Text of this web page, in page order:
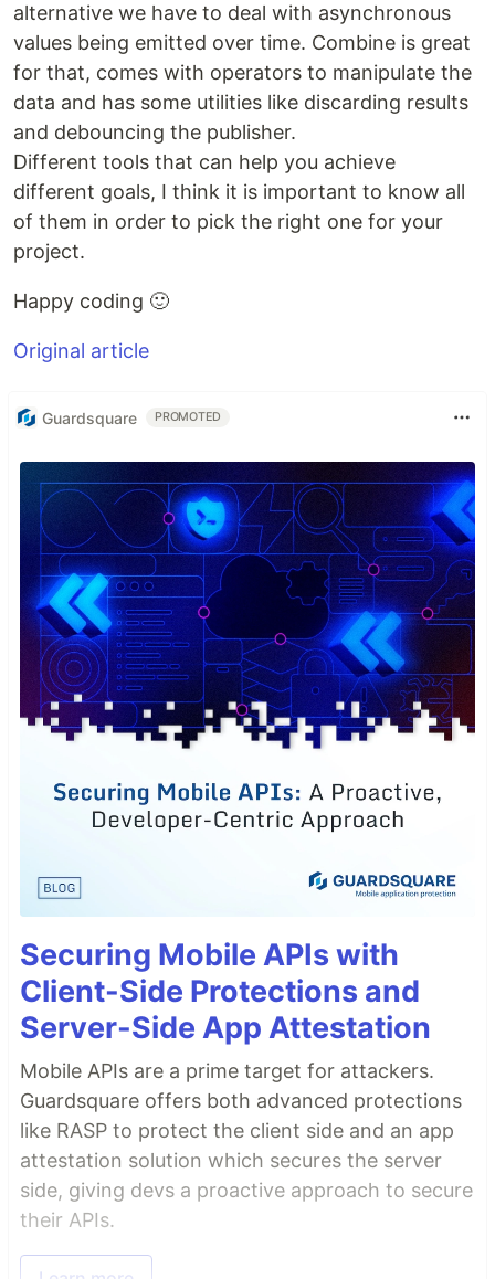
alternative we have to deal with asynchronous
values being emitted over time. Combine is great
for that, comes with operators to manipulate the
data and has some utilities like discarding results
and debouncing the publisher.
Different tools that can help you achieve
different goals, I think it is important to know all
of them in order to pick the right one for your
project.
Happy coding 🙂
Original article
Guardsquare PROMOTED
Securing Mobile APIs with
Client-Side Protections and
Server-Side App Attestation
Mobile APIs are a prime target for attackers.
Guardsquare offers both advanced protections
like RASP to protect the client side and an app
attestation solution which secures the server
side, giving devs a proactive approach to secure
their APIs.